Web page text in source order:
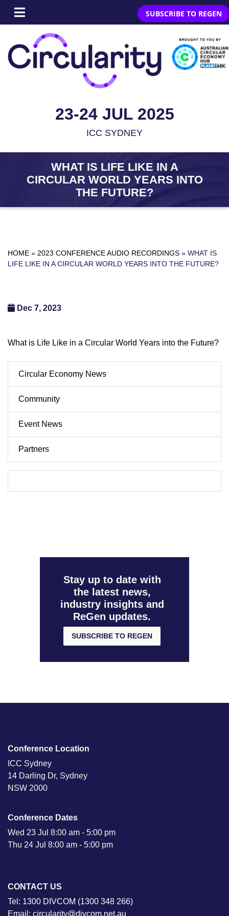
SUBSCRIBE TO REGEN
23-24 JUL 2025
ICC SYDNEY
WHAT IS LIFE LIKE IN A
CIRCULAR WORLD YEARS INTO
THE FUTURE?
HOME » 2023 CONFERENCE AUDIO RECORDINGS » WHAT IS
LIFE LIKE IN A CIRCULAR WORLD YEARS INTO THE FUTURE?
Dec 7, 2023
What is Life Like in a Circular World Years into the Future?
Circular Economy News
Community
Event News
Partners
Stay up to date with
the latest news,
industry insights and
ReGen updates.
SUBSCRIBE TO REGEN
Conference Location
ICC Sydney
14 Darling Dr, Sydney
NSW 2000
Conference Dates
Wed 23 Jul 8:00 am - 5:00 pm
Thu 24 Jul 8:00 am - 5:00 pm
CONTACT US
Tel: 1300 DIVCOM (1300 348 266)
Email: circularity@divcom.net.au